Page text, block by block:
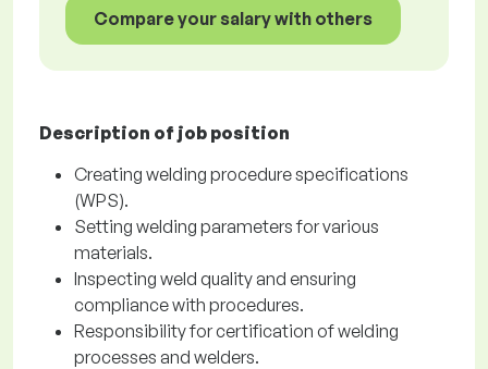
Compare your salary with others
Description of job position
Creating welding procedure specifications
(WPS).
Setting welding parameters for various
materials.
Inspecting weld quality and ensuring
compliance with procedures.
Responsibility for certification of welding
processes and welders.